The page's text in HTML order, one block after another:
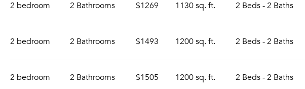
2 bedroom 2 Bathrooms $1269 1130 sq. ft. 2 Beds - 2 Baths
2 bedroom 2 Bathrooms $1493 1200 sq. ft. 2 Beds - 2 Baths
2 bedroom 2 Bathrooms $1505 1200 sq. ft. 2 Beds - 2 Baths